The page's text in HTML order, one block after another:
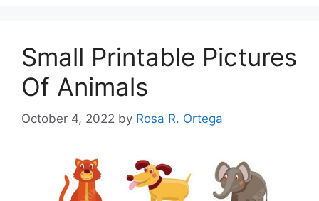
Small Printable Pictures
Of Animals
October 4, 2022 by Rosa R. Ortega